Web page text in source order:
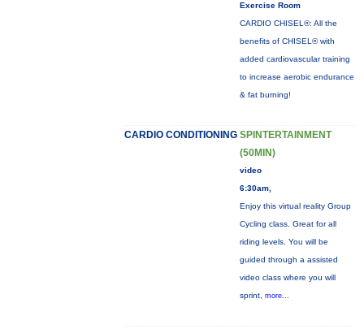
Exercise Room
CARDIO CHISEL®: All the
benefits of CHISEL® with
added cardiovascular training
to increase aerobic endurance
& fat burning!
CARDIO CONDITIONING SPINTERTAINMENT
(50MIN)
video
6:30am,
Enjoy this virtual reality Group
Cycling class. Great for all
riding levels. You will be
guided through a assisted
video class where you will
sprint, more...